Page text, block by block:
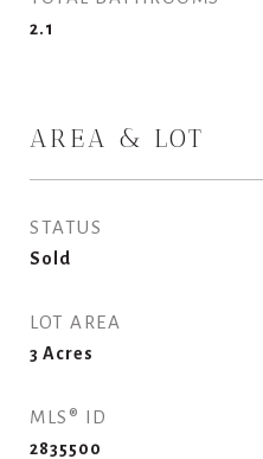
2.1
AREA & LOT
STATUS
Sold
LOT AREA
3 Acres
MLS® ID
2835500